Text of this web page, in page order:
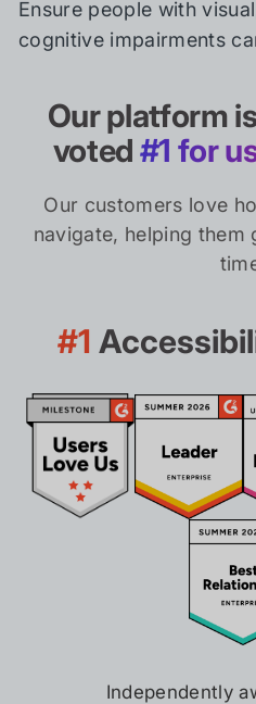
Ensure people with
cognitive impairments
Our platform
voted #1 for
Our customers love
navigate, helping them
#1
Independently